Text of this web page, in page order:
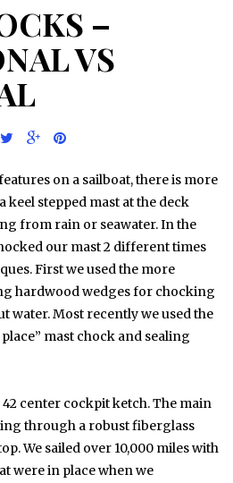
–
VS
on a sailboat, there is more
keel stepped mast at the deck
from rain or seawater. In the
our mast 2 different times
First we used the more
hardwood wedges for chocking
water. Most recently we used the
mast chock and sealing
42 center cockpit ketch. The main
through a robust fiberglass
We sailed over 10,000 miles with
were in place when we